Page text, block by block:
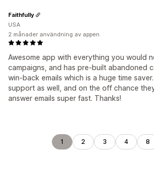
Awesome app with everything you would
campaigns, and has pre-built abandoned
win-back emails which is a huge time
support as well, and on the off chance
answer emails super fast. Thanks!
Faithfully
USA
2 månader användning av appen
1 2 3 4 8